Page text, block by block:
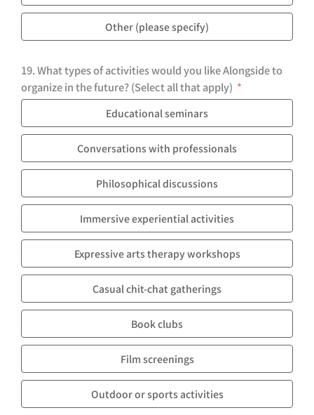
Other (please specify)
19. What types of activities would you like Alongside to
organize in the future? (Select all that apply)
Educational seminars
Conversations with professionals
Philosophical discussions
Immersive experiential activities
Expressive arts therapy workshops
Casual chit-chat gatherings
Book clubs
Film screenings
Outdoor or sports activities